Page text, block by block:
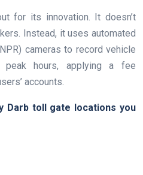
for its innovation. It doesn’t
Instead, it uses automated
cameras to record vehicle
peak hours, applying a fee
accounts.
Darb toll gate locations you